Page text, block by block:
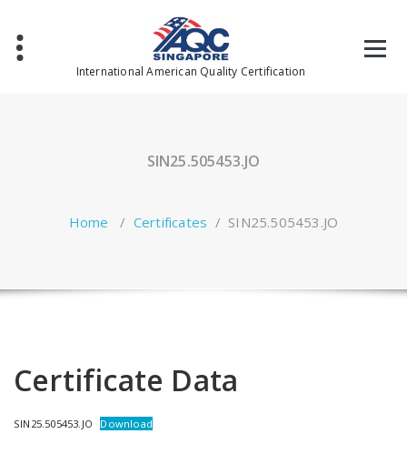
content
International American Quality Certification
SIN25.505453.JO
Home / Certificates / SIN25.505453.JO
Certificate Data
SIN25.505453.JO Download